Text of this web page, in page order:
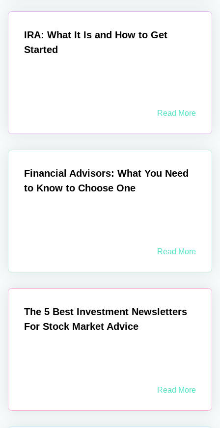
IRA: What It Is and How to Get
Started
Read More
Financial Advisors: What You Need
to Know to Choose One
Read More
The 5 Best Investment Newsletters
For Stock Market Advice
Read More